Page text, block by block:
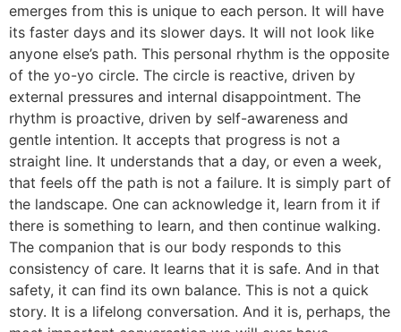
emerges from this is unique to each person. It will have
its faster days and its slower days. It will not look like
anyone else’s path. This personal rhythm is the opposite
of the yo-yo circle. The circle is reactive, driven by
external pressures and internal disappointment. The
rhythm is proactive, driven by self-awareness and
gentle intention. It accepts that progress is not a
straight line. It understands that a day, or even a week,
that feels off the path is not a failure. It is simply part of
the landscape. One can acknowledge it, learn from it if
there is something to learn, and then continue walking.
The companion that is our body responds to this
consistency of care. It learns that it is safe. And in that
safety, it can find its own balance. This is not a quick
story. It is a lifelong conversation. And it is, perhaps, the